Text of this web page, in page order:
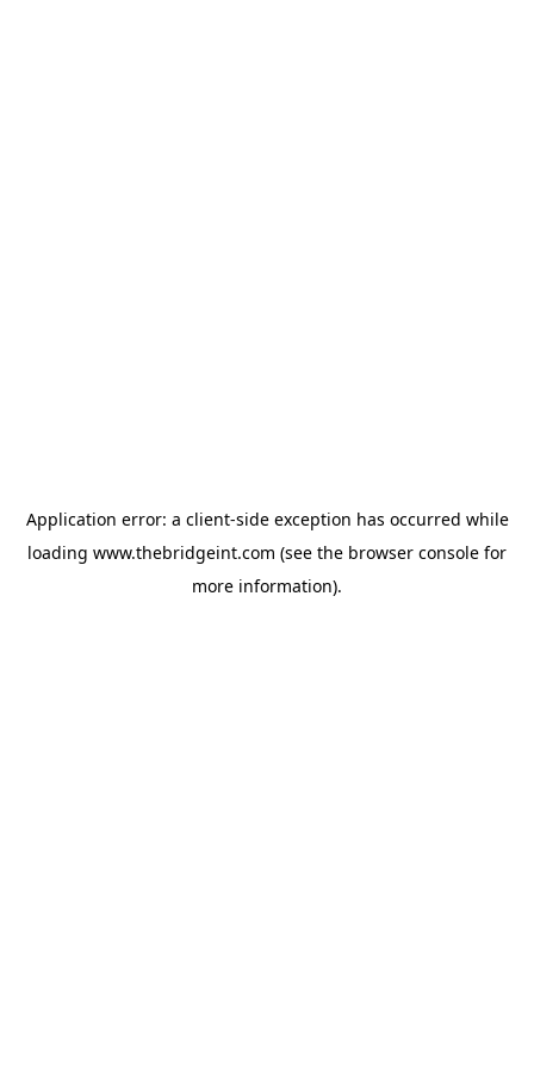
Application error: a client-side exception has occurred while
loading www.thebridgeint.com (see the browser console for
more information).